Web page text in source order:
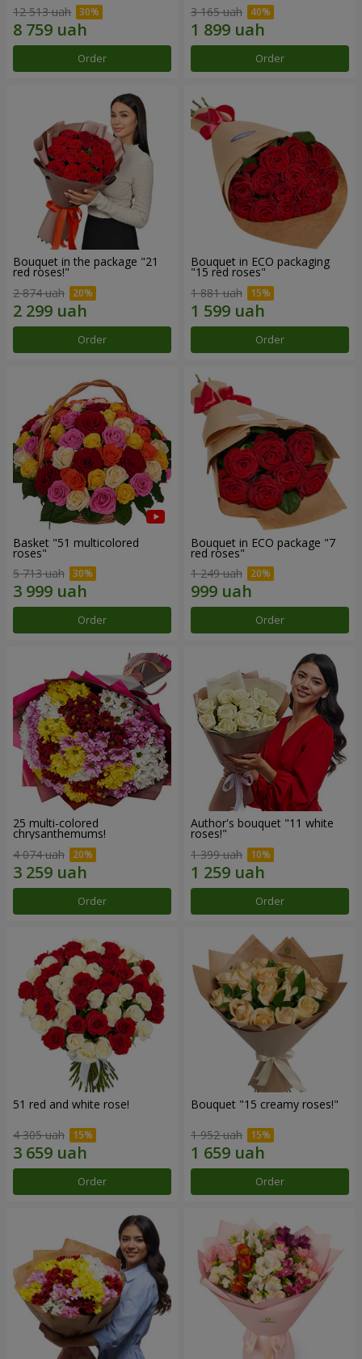
12 513 uah
Order
3 165 uah
Order
Bouquet in the package "21
red roses!"
2 874 uah
Order
Bouquet in ECO packaging
"15 red roses"
1 881 uah
Order
Basket "51 multicolored
roses"
5 713 uah
Order
Bouquet in ECO package "7
red roses"
1 249 uah
Order
25 multi-colored
chrysanthemums!
4 074 uah
Order
Author's bouquet "11 white
roses!"
1 399 uah
Order
51 red and white rose!
4 305 uah
Order
Bouquet "15 creamy roses!"
1 952 uah
Order